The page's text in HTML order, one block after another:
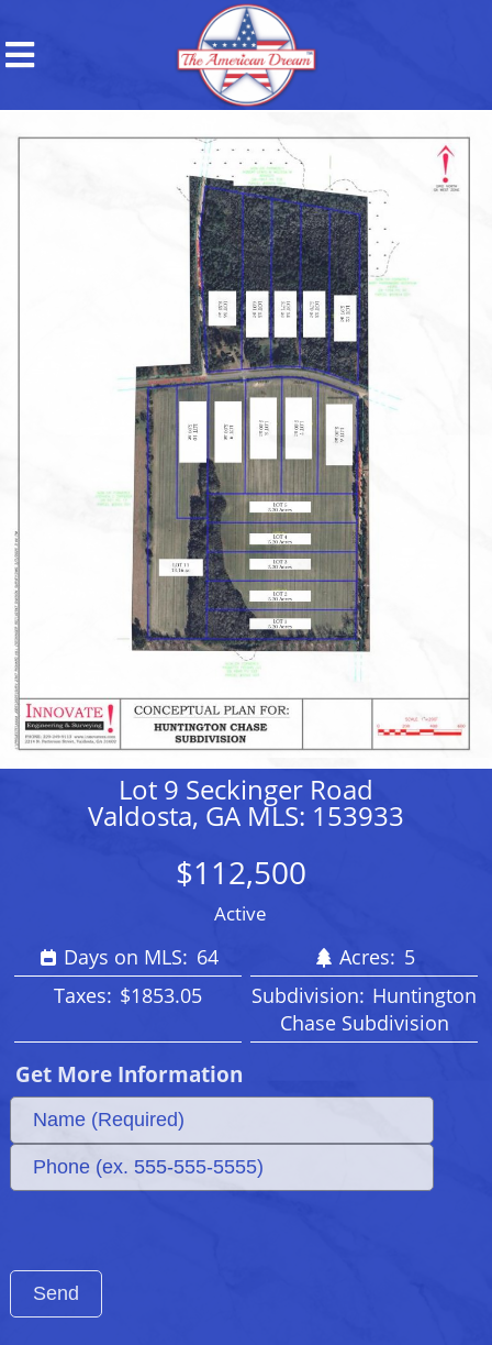
Lot 9 Seckinger Road
Valdosta, GA MLS: 153933
$112,500
Active
Days on MLS: 64 Acres: 5
Taxes: $1853.05 Subdivision: Huntington
Chase Subdivision
Get More Information